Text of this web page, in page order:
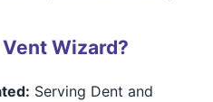
Wizard?
Serving Dent and